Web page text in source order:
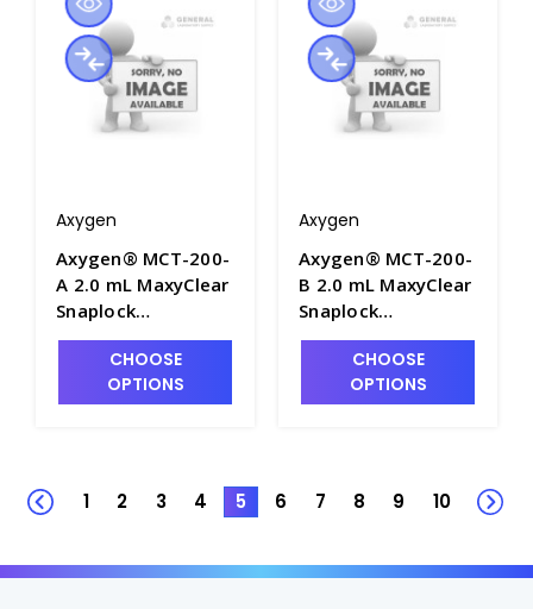
Axygen
Axygen® MCT-200-
A 2.0 mL MaxyClear
Snaplock
Microcentrifuge
Polypropylene,
Packs/Case - AXY-
CHOOSE
OPTIONS
Axygen
Axygen® MCT-200-
B 2.0 mL MaxyClear
Snaplock
Microcentrifuge
Polypropylene,
MCT-200-B
CHOOSE
OPTIONS
1 2 3 4 5 6 7 8 9 10